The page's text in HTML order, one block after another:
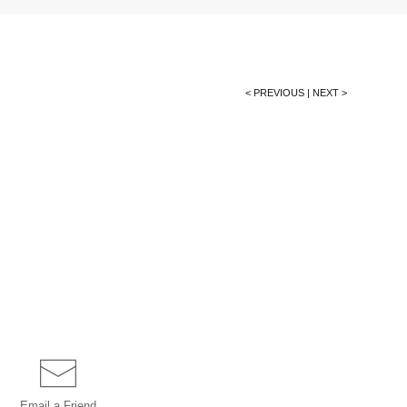
< PREVIOUS | NEXT >